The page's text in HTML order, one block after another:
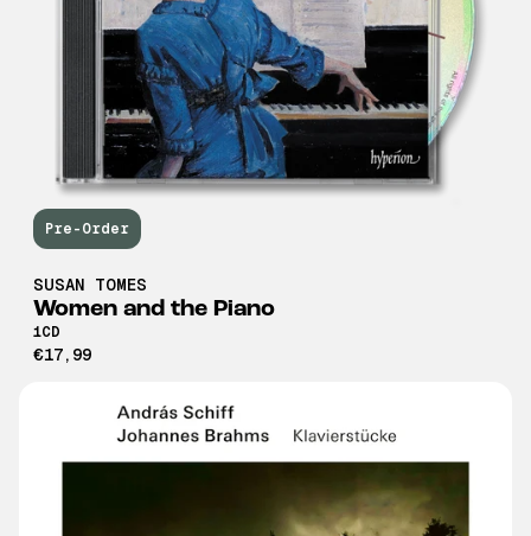
SUSAN TOMES
Women and the Piano
1CD
€17,99
Pre-Order